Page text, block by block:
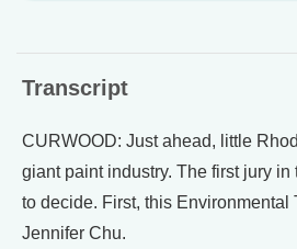
Transcript
CURWOOD: Just ahead, little
giant paint industry. The first jury
to decide. First, this Environmental
Jennifer Chu.